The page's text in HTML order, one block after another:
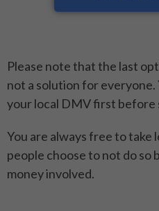
Please note that the last
not a solution for
your local DMV first before
You are always free to take
people choose to not do so
money involved.